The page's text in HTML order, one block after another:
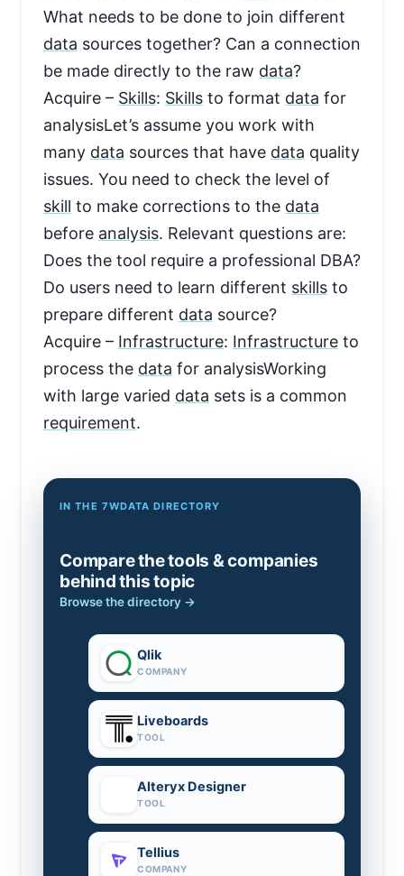
What needs to be done to join different
data sources together? Can a connection
be made directly to the raw data?
Acquire – Skills: Skills to format data for
analysisLet’s assume you work with
many data sources that have data quality
issues. You need to check the level of
skill to make corrections to the data
before analysis. Relevant questions are:
Does the tool require a professional DBA?
Do users need to learn different skills to
prepare different data source?
Acquire – Infrastructure: Infrastructure to
process the data for analysisWorking
with large varied data sets is a common
requirement.
IN THE 7WDATA DIRECTORY
Compare the tools & companies
behind this topic
Browse the directory →
Qlik
COMPANY
Liveboards
TOOL
Alteryx Designer
TOOL
Tellius
COMPANY